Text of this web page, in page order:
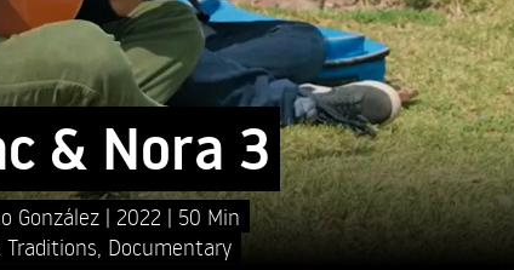
& Nora 3
González 2022
50 Min
Documentary